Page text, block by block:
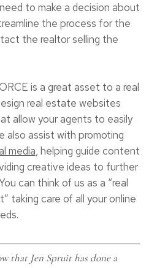
to make a decision about
the process for the
the realtor selling the
is a great asset to a real
real estate websites
allow your agents to easily
also assist with promoting
media, helping guide content
creative ideas to further
can think of us as a “real
taking care of all your online
that Jen Spruit has done a